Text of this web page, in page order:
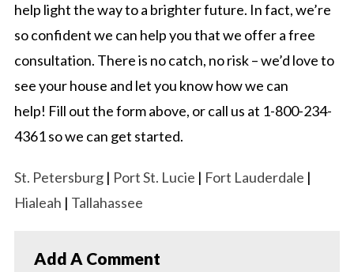
help light the way to a brighter future. In fact, we’re
so confident we can help you that we offer a free
consultation. There is no catch, no risk – we’d love to
see your house and let you know how we can
help! Fill out the form above, or call us at 1-800-234-
4361 so we can get started.
St. Petersburg | Port St. Lucie | Fort Lauderdale |
Hialeah | Tallahassee
Add A Comment